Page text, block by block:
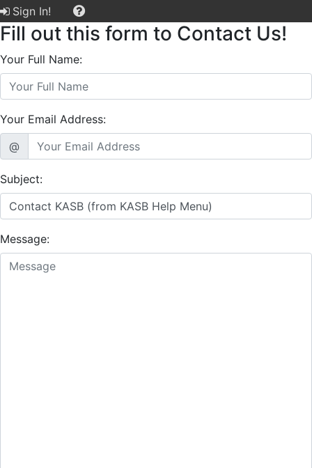
Sign In!
Fill out this form to Contact Us!
Your Full Name:
Your Email Address:
@
Subject:
Message: